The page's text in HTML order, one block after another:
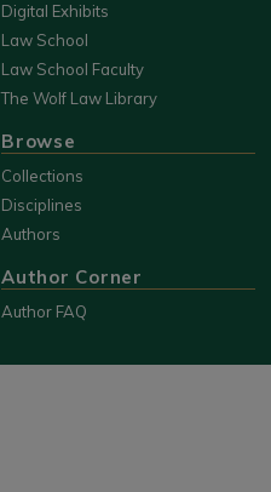
Digital Exhibits
Law School
Law School Faculty
The Wolf Law Library
Browse
Collections
Disciplines
Authors
Author Corner
Author FAQ